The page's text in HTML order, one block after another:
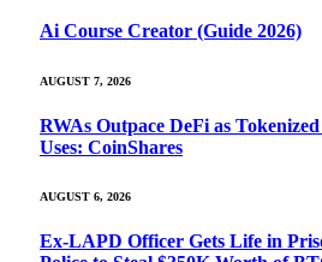
Ai Course Creator (Guide 2026)
AUGUST 7, 2026
RWAs Outpace DeFi as
Uses: CoinShares
AUGUST 6, 2026
Ex-LAPD Officer Gets Life in